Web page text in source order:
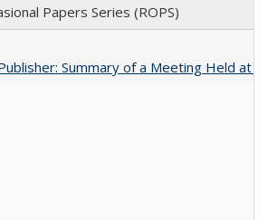
Papers Series (ROPS)
Summary of a Meeting Held at